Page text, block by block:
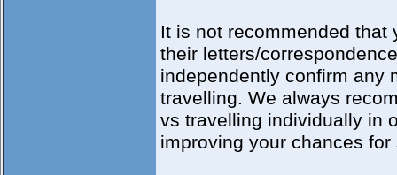
It is not recommended
their letters/
independently confirm any
travelling. We always
vs travelling individually in
improving your chances for